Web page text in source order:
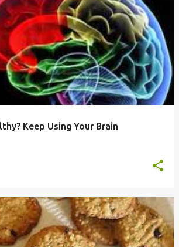
Keep Using Your Brain